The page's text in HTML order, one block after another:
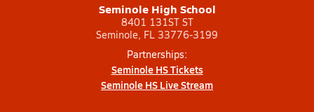
Seminole High School
8401 131ST ST
Seminole, FL 33776-3199
Partnerships:
Seminole HS Tickets
Seminole HS Live Stream